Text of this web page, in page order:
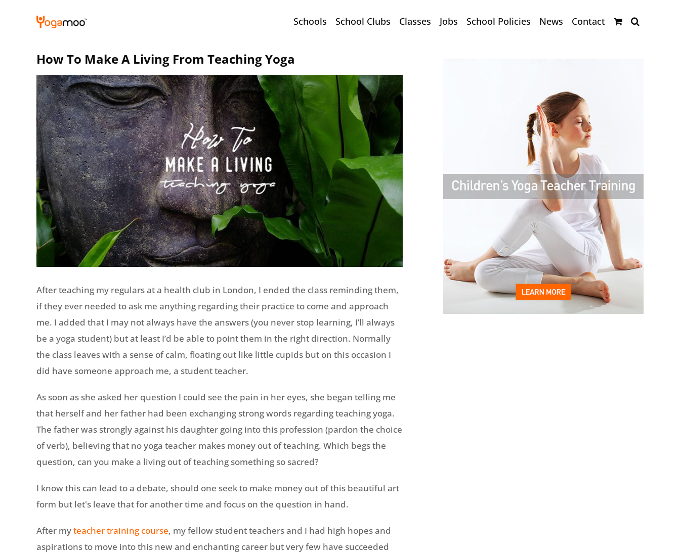
Schools School Clubs Classes Jobs School Policies News Contact
How To Make A Living From Teaching Yoga
After teaching my regulars at a health club in London, I ended the class reminding them,
if they ever needed to ask me anything regarding their practice to come and approach
me. I added that I may not always have the answers (you never stop learning, I’ll always
be a yoga student) but at least I’d be able to point them in the right direction. Normally
the class leaves with a sense of calm, floating out like little cupids but on this occasion I
did have someone approach me, a student teacher.
As soon as she asked her question I could see the pain in her eyes, she began telling me
that herself and her father had been exchanging strong words regarding teaching yoga.
The father was strongly against his daughter going into this profession (pardon the choice
of verb), believing that no yoga teacher makes money out of teaching. Which begs the
question, can you make a living out of teaching something so sacred?
I know this can lead to a debate, should one seek to make money out of this beautiful art
form but let's leave that for another time and focus on the question in hand.
After myteacher training course, my fellow student teachers and I had high hopes and
aspirations to move into this new and enchanting career but very few have succeeded